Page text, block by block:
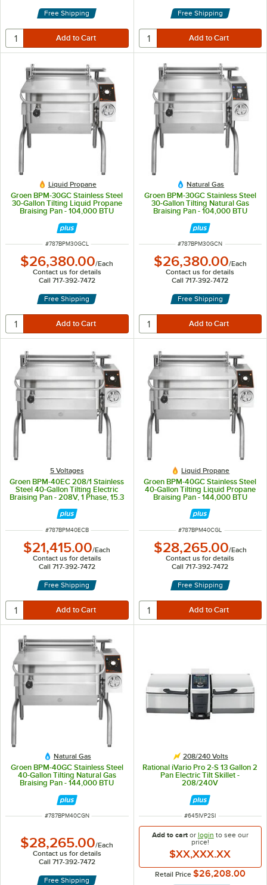
Free Shipping Free Shipping
Liquid Propane
Groen BPM-30GC Stainless Steel
30-Gallon Tilting Liquid Propane
Braising Pan - 104,000 BTU
ITEM NUMBER
#787BPM30GCL
$26,380.00/Each
Contact us for details
Call 717-392-7472
Free Shipping
Natural Gas
Groen BPM-30GC Stainless Steel
30-Gallon Tilting Natural Gas
Braising Pan - 104,000 BTU
ITEM NUMBER
#787BPM30GCN
$26,380.00/Each
Contact us for details
Call 717-392-7472
Free Shipping
5 Voltages
Groen BPM-40EC 208/1 Stainless
Steel 40-Gallon Tilting Electric
Braising Pan - 208V, 1 Phase, 15.3
ITEM NUMBER
#787BPM40ECB
$21,415.00/Each
Contact us for details
Call 717-392-7472
Free Shipping
Liquid Propane
Groen BPM-40GC Stainless Steel
40-Gallon Tilting Liquid Propane
Braising Pan - 144,000 BTU
ITEM NUMBER
#787BPM40CGL
$28,265.00/Each
Contact us for details
Call 717-392-7472
Free Shipping
Natural Gas
Groen BPM-40GC Stainless Steel
40-Gallon Tilting Natural Gas
Braising Pan - 144,000 BTU
ITEM NUMBER
#787BPM40CGN
$28,265.00/Each
Contact us for details
Call 717-392-7472
Free Shipping
208/240 Volts
Rational iVario Pro 2-S 13 Gallon 2
Pan Electric Tilt Skillet -
208/240V
ITEM NUMBER
#645IVP2SI
Add to cartor login to see our
price!
$XX,XXX.XX
Retail Price $26,208.00